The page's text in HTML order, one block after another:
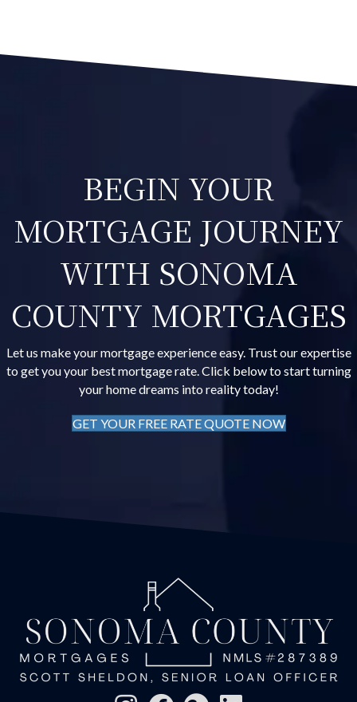
BEGIN YOUR
MORTGAGE JOURNEY
WITH SONOMA
COUNTY MORTGAGES
Let us make your mortgage experience easy. Trust our expertise
to get you your best mortgage rate. Click below to start turning
your home dreams into reality today!
GET YOUR FREE RATE QUOTE NOW